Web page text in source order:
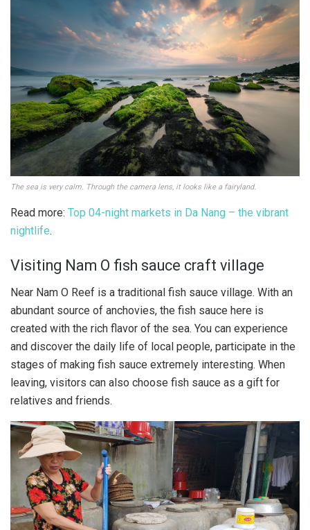
The sea is very calm. Through the camera lens, it looks like a fairyland.
Read more: Top 04-night markets in Da Nang – the vibrant
nightlife.
Visiting Nam O fish sauce craft village
Near Nam O Reef is a traditional fish sauce village. With an
abundant source of anchovies, the fish sauce here is
created with the rich flavor of the sea. You can experience
and discover the daily life of local people, participate in the
stages of making fish sauce extremely interesting. When
leaving, visitors can also choose fish sauce as a gift for
relatives and friends.